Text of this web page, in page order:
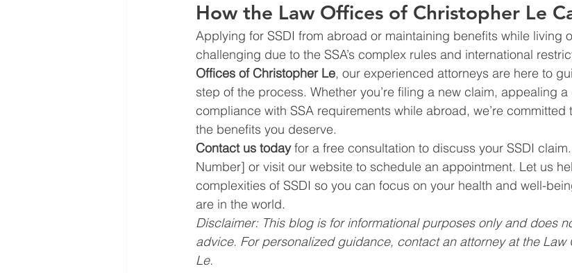
How the Law Offices of Christopher Le
Applying for SSDI from abroad or maintaining benefits while living
challenging due to the SSA’s complex rules and international
Offices of Christopher Le, our experienced attorneys are here to
step of the process. Whether you’re filing a new claim, appealing
compliance with SSA requirements while abroad, we’re
the benefits you deserve.
Contact us today for a free consultation to discuss your SSDI
Number] or visit our website to schedule an appointment. Let us
complexities of SSDI so you can focus on your health and well-
are in the world.
Disclaimer: This blog is for informational purposes only and does
advice. For personalized guidance, contact an attorney at the
Le.